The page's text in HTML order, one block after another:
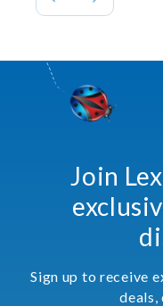
Join
Sign up to receive
deals,